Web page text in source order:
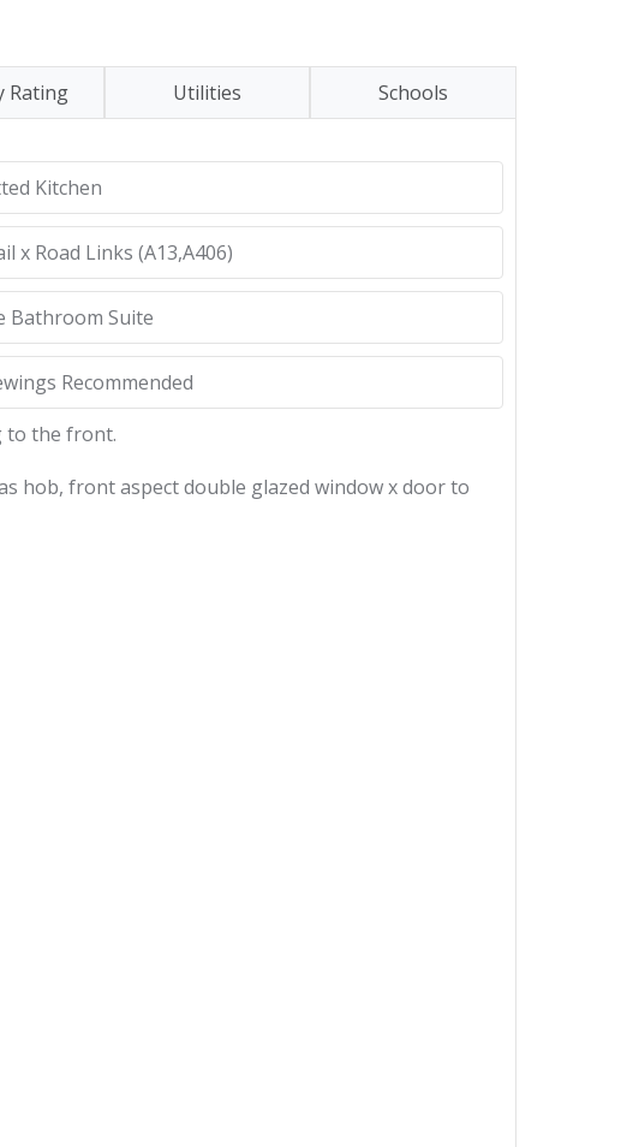
Rating Utilities Schools
Kitchen
x Road Links (A13,A406)
Bathroom Suite
Recommended
to the front.
hob, front aspect double glazed window x door to